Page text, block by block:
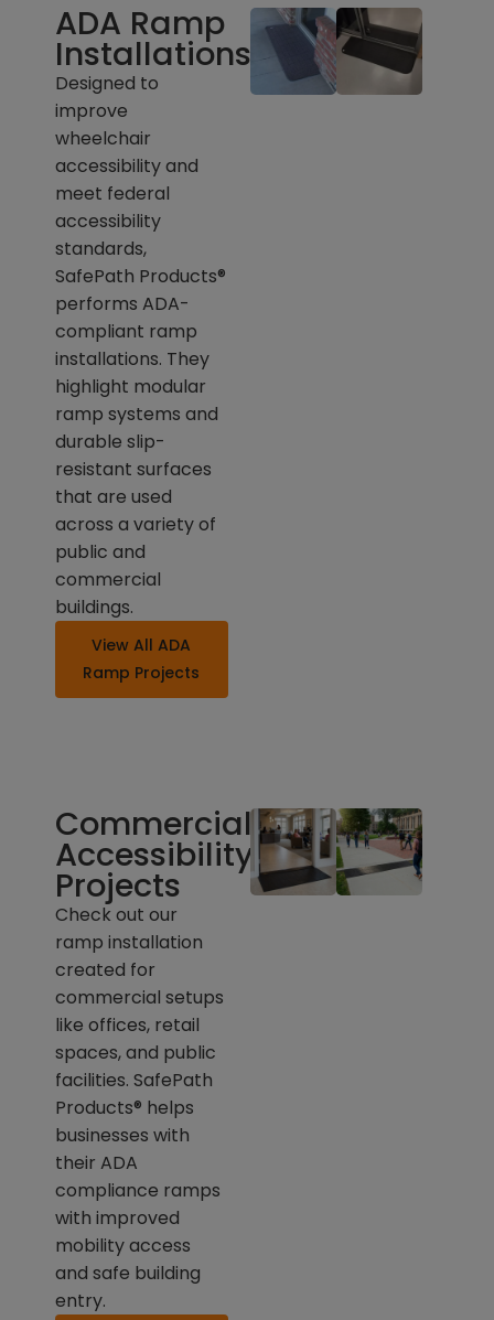
ADA Ramp
Installations
Designed to
improve
wheelchair
accessibility and
meet federal
accessibility
standards,
SafePath Products®
performs ADA-
compliant ramp
installations. They
highlight modular
ramp systems and
durable slip-
resistant surfaces
that are used
across a variety of
public and
commercial
buildings.
View All ADA
Ramp Projects
Commercial
Accessibility
Projects
Check out our
ramp installation
created for
commercial setups
like offices, retail
spaces, and public
facilities. SafePath
Products® helps
businesses with
their ADA
compliance ramps
with improved
mobility access
and safe building
entry.